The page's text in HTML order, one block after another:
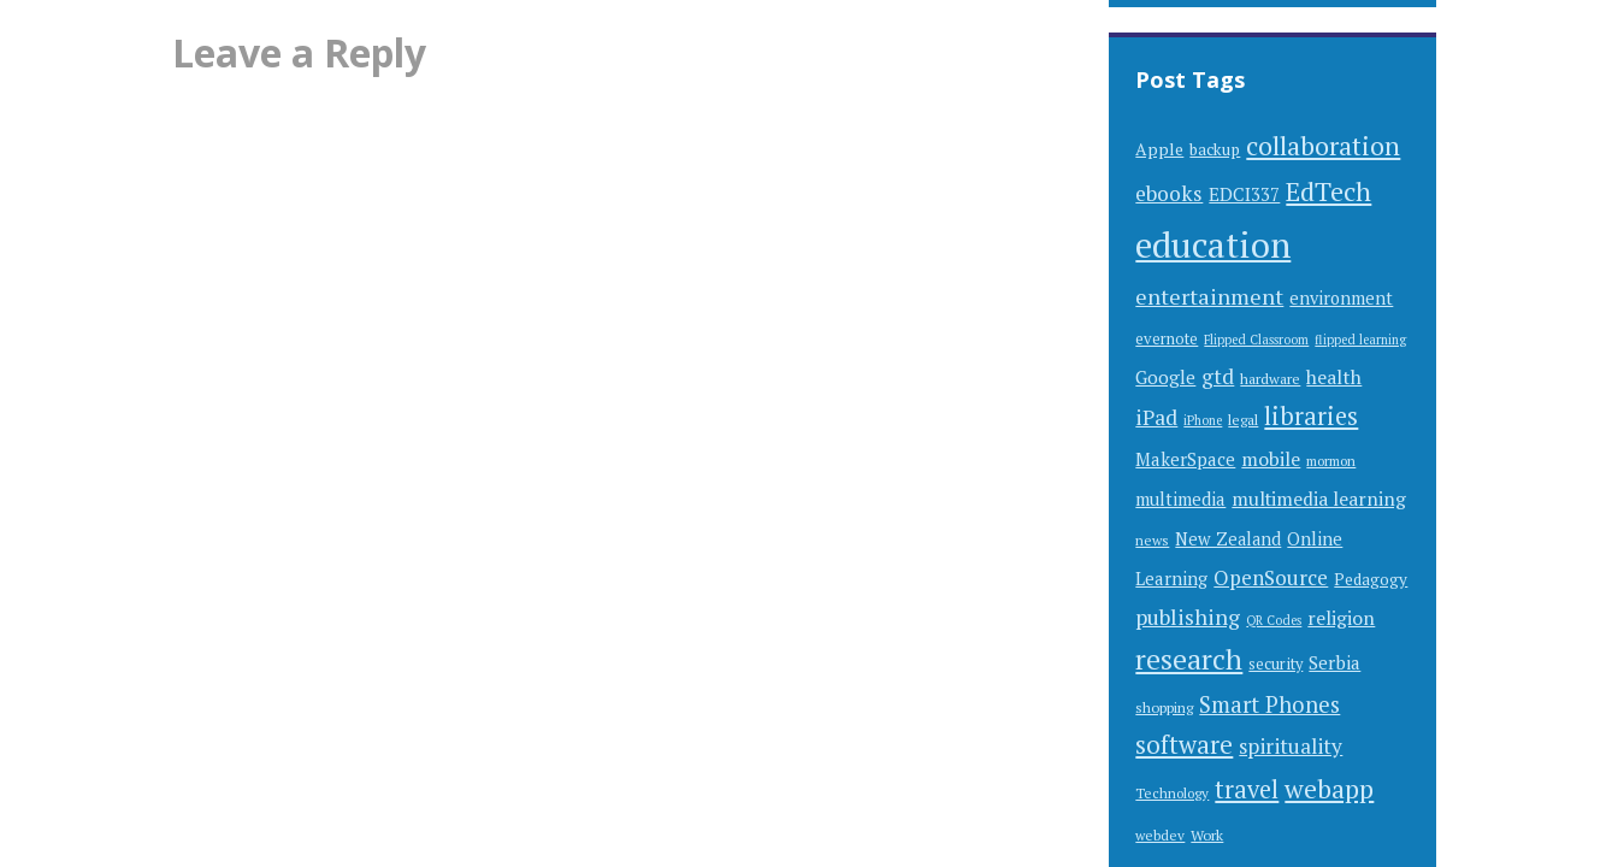
Leave a Reply
Post Tags
Apple backup collaboration
ebooks EDCI337 EdTech
education
entertainment environment
evernote Flipped Classroom flipped learning
Google gtd hardware health
iPad iPhone legal libraries
MakerSpace mobile mormon
multimedia multimedia learning
news New Zealand Online
Learning OpenSource Pedagogy
publishing QR Codes religion
research security Serbia
shopping Smart Phones
software spirituality
Technology travelwebapp
webdev Work